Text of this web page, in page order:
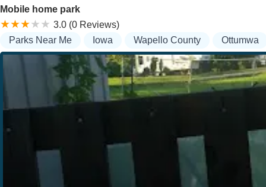
Mobile home park
3.0 (0 Reviews)
Parks Near Me
Iowa Wapello County Ottumwa